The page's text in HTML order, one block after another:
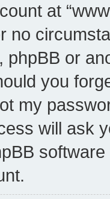
at
no
phpBB or
you
my
will ask